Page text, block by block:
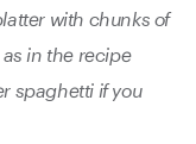
with chunks of
in the recipe
spaghetti if you